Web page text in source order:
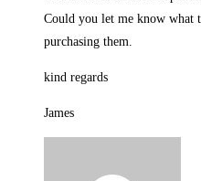
Could you let me know what
purchasing them.
kind regards
James